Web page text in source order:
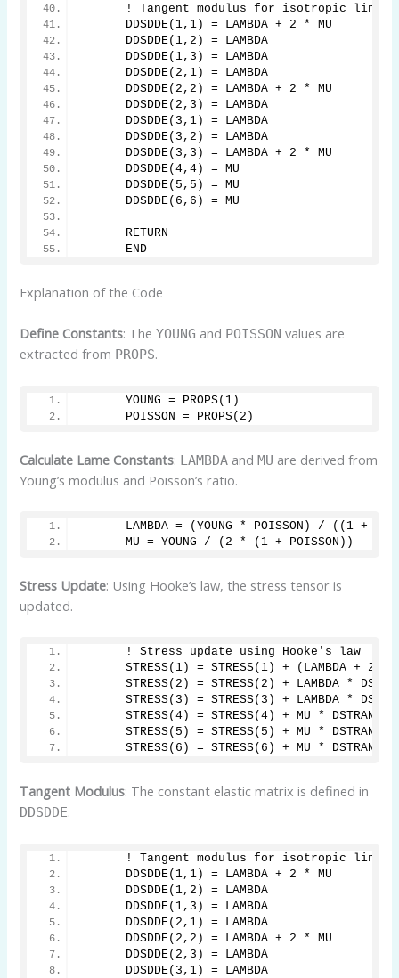
! Tangent modulus for isotropic
      DDSDDE(1,1) = LAMBDA + 2 * MU
      DDSDDE(1,2) = LAMBDA
      DDSDDE(1,3) = LAMBDA
      DDSDDE(2,1) = LAMBDA
      DDSDDE(2,2) = LAMBDA + 2 * MU
      DDSDDE(2,3) = LAMBDA
      DDSDDE(3,1) = LAMBDA
      DDSDDE(3,2) = LAMBDA
      DDSDDE(3,3) = LAMBDA + 2 * MU
      DDSDDE(4,4) = MU
      DDSDDE(5,5) = MU
      DDSDDE(6,6) = MU
      RETURN
      END
Explanation of the Code
Define Constants: TheYOUNG and POISSON values are
extracted from PROPS.
      YOUNG = PROPS(1)
      POISSON = PROPS(2)
Calculate Lame Constants: LAMBDA andMU are derived from
Young’s modulus and Poisson’s ratio.
LAMBDA = (YOUNG * POISSON) / ((1 +
      MU = YOUNG / (2 * (1 + POISSON))
Stress Update: Using Hooke’s law, the stress tensor is
updated.
      ! Stress update using Hooke's law
STRESS(1) = STRESS(1) + (LAMBDA + 2
STRESS(2) = STRESS(2) + LAMBDA *
STRESS(3) = STRESS(3) + LAMBDA *
      STRESS(4) = STRESS(4) + MU * DSTRAN(4)
      STRESS(5) = STRESS(5) + MU * DSTRAN(5)
      STRESS(6) = STRESS(6) + MU * DSTRAN(6)
Tangent Modulus: The constant elastic matrix is defined in
DDSDDE.
! Tangent modulus for isotropic
      DDSDDE(1,1) = LAMBDA + 2 * MU
      DDSDDE(1,2) = LAMBDA
      DDSDDE(1,3) = LAMBDA
      DDSDDE(2,1) = LAMBDA
      DDSDDE(2,2) = LAMBDA + 2 * MU
      DDSDDE(2,3) = LAMBDA
      DDSDDE(3,1) = LAMBDA